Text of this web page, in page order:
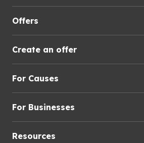
Offers
Create an offer
For Causes
For Businesses
Resources